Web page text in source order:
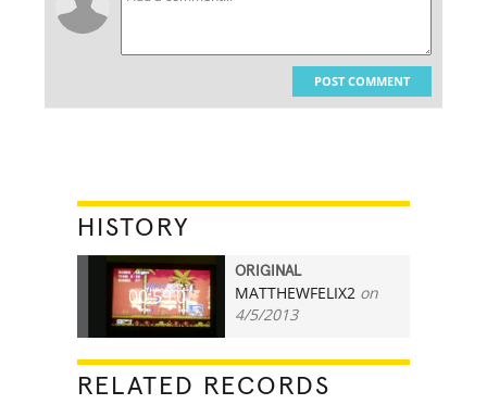
POST COMMENT
HISTORY
00:59.0
ORIGINAL
MATTHEWFELIX2 on
4/5/2013
RELATED RECORDS